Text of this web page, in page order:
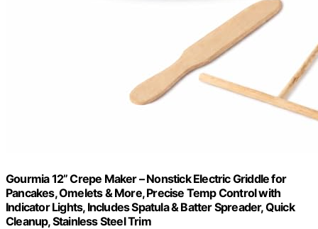
Gourmia 12” Crepe Maker – Nonstick Electric Griddle for
Pancakes, Omelets & More, Precise Temp Control with
Indicator Lights, Includes Spatula & Batter Spreader, Quick
Cleanup, Stainless Steel Trim